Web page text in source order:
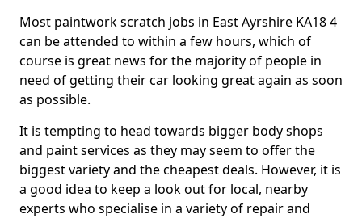
Most paintwork scratch jobs in East Ayrshire KA18 4
can be attended to within a few hours, which of
course is great news for the majority of people in
need of getting their car looking great again as soon
as possible.
It is tempting to head towards bigger body shops
and paint services as they may seem to offer the
biggest variety and the cheapest deals. However, it is
a good idea to keep a look out for local, nearby
experts who specialise in a variety of repair and